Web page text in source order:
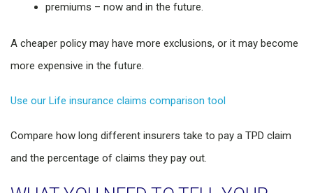
premiums – now and in the future.
A cheaper policy may have more exclusions, or it may become
more expensive in the future.
Use our Life insurance claims comparison tool
Compare how long different insurers take to pay a TPD claim
and the percentage of claims they pay out.